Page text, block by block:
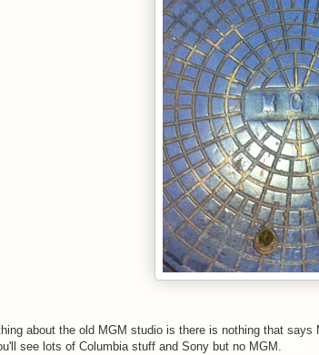
about the old MGM studio is there is nothing that
see lots of Columbia stuff and Sony but no MGM.